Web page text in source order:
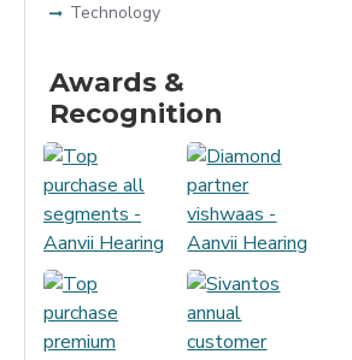
Technology
Awards &
Recognition